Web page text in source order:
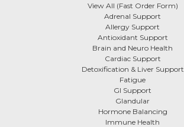
View All (Fast Order Form)
Adrenal Support
Allergy Support
Antioxidant Support
Brain and Neuro Health
Cardiac Support
Detoxification & Liver Support
Fatigue
GI Support
Glandular
Hormone Balancing
Immune Health